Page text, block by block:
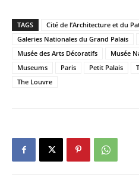
TAGS
Cité de l’Architecture et du
Galeries Nationales du Grand Palais
Musée des Arts Décoratifs
Musée
Museums
Paris Petit Palais
The Louvre